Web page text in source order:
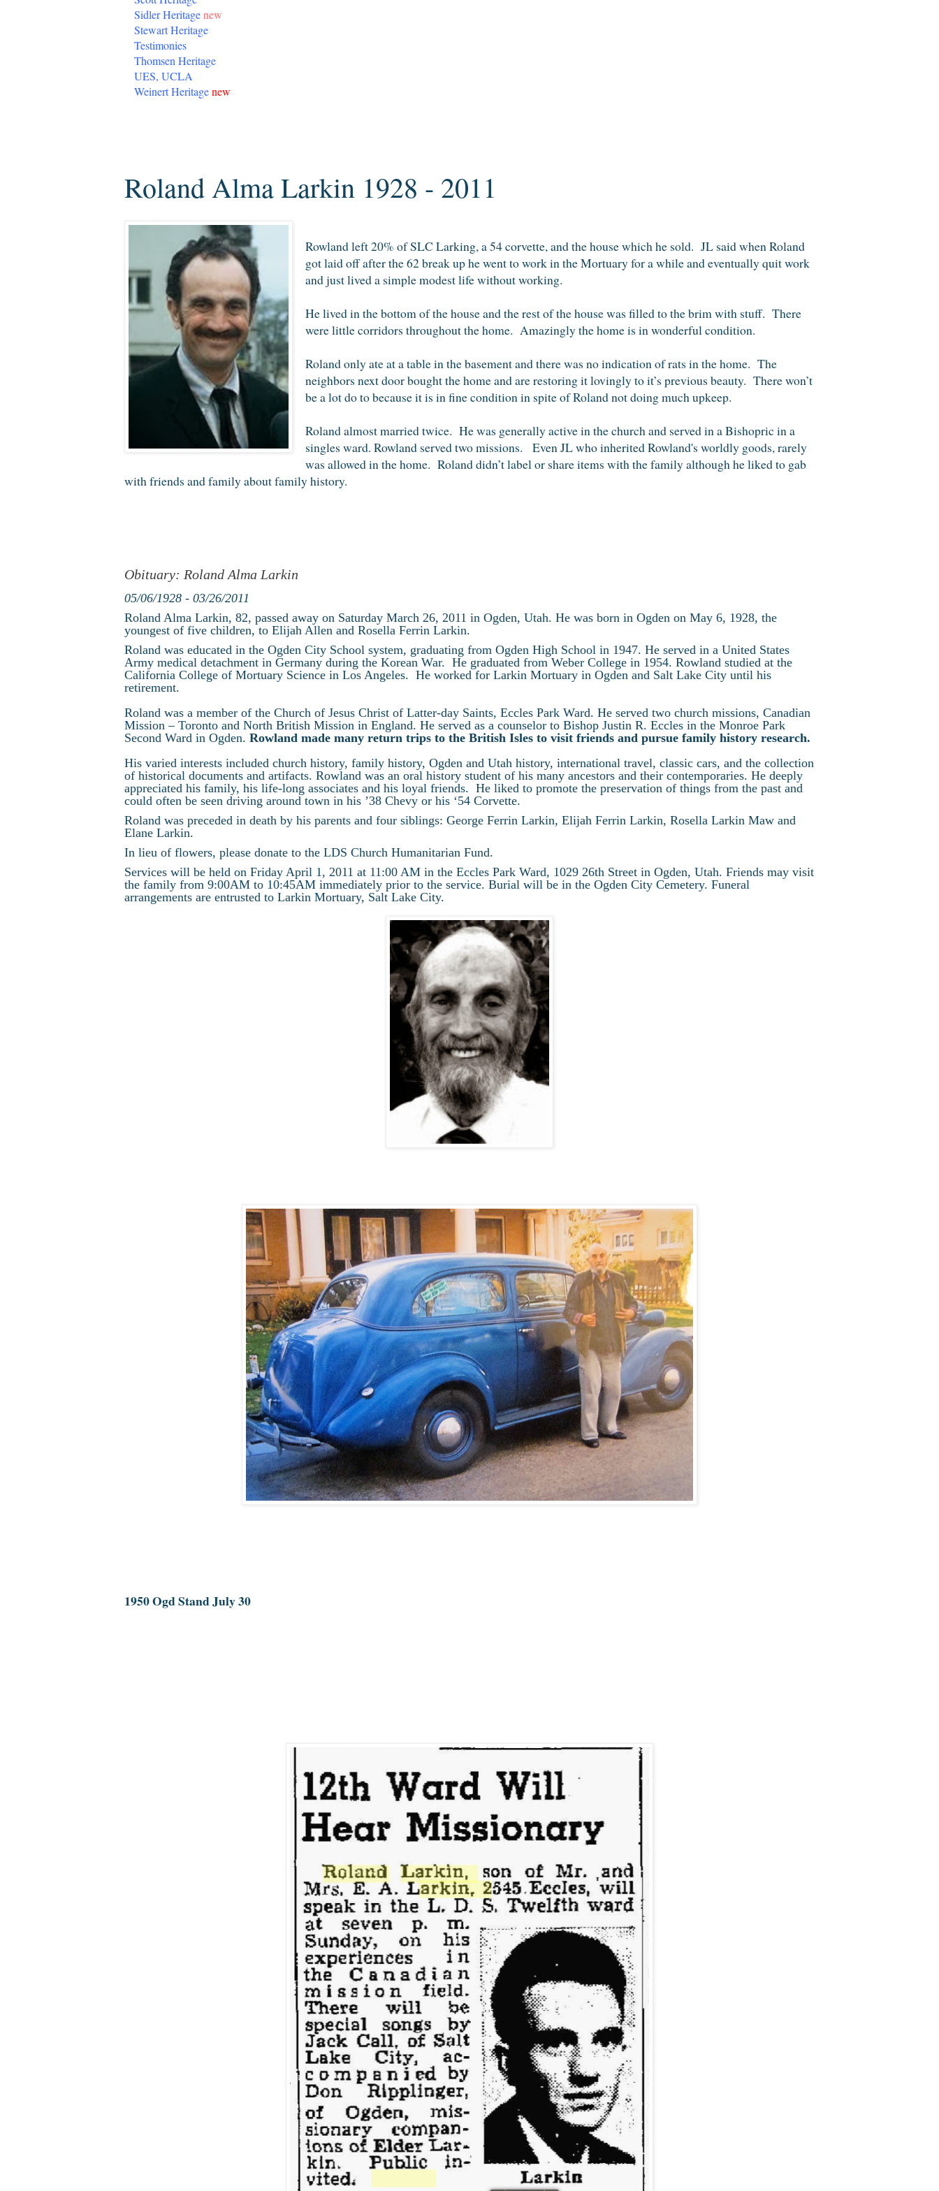
Sidler Heritagenew
Stewart Heritage
Testimonies
Thomsen Heritage
UES, UCLA
Weinert Heritagenew
Roland Alma Larkin 1928 - 2011
Rowland left 20% of SLC Larking, a 54 corvette, and the house which he sold. JL said when Roland
got laid off after the 62 break up he went to work in the Mortuary for a while and eventually quit work
and just lived a simple modest life without working.
He lived in the bottom of the house and the rest of the house was filled to the brim with stuff. There
were little corridors throughout the home. Amazingly the home is in wonderful condition.
Roland only ate at a table in the basement and there was no indication of rats in the home. The
neighbors next door bought the home and are restoring it lovingly to it’s previous beauty. There won’t
be a lot do to because it is in fine condition in spite of Roland not doing much upkeep.
Roland almost married twice. He was generally active in the church and served in a Bishopric in a
singles ward. Rowland served two missions. Even JL who inherited Rowland's worldly goods, rarely
was allowed in the home. Roland didn’t label or share items with the family although he liked to gab
with friends and family about family history.
Obituary: Roland Alma Larkin
05/06/1928 - 03/26/2011
Roland Alma Larkin, 82, passed away on Saturday March 26, 2011 in Ogden, Utah. He was born in Ogden on May 6, 1928, the
youngest of five children, to Elijah Allen and Rosella Ferrin Larkin.
Roland was educated in the Ogden City School system, graduating from Ogden High School in 1947. He served in a United States
Army medical detachment in Germany during the Korean War. He graduated from Weber College in 1954. Rowland studied at the
California College of Mortuary Science in Los Angeles. He worked for Larkin Mortuary in Ogden and Salt Lake City until his
retirement.
Roland was a member of the Church of Jesus Christ of Latter-day Saints, Eccles Park Ward. He served two church missions, Canadian
Mission – Toronto and North British Mission in England. He served as a counselor to Bishop Justin R. Eccles in the Monroe Park
Second Ward in Ogden. Rowland made many return trips to the British Isles to visit friends and pursue family history research.
His varied interests included church history, family history, Ogden and Utah history, international travel, classic cars, and the collection
of historical documents and artifacts. Rowland was an oral history student of his many ancestors and their contemporaries. He deeply
appreciated his family, his life-long associates and his loyal friends. He liked to promote the preservation of things from the past and
could often be seen driving around town in his ’38 Chevy or his ‘54 Corvette.
Roland was preceded in death by his parents and four siblings: George Ferrin Larkin, Elijah Ferrin Larkin, Rosella Larkin Maw and
Elane Larkin.
In lieu of flowers, please donate to the LDS Church Humanitarian Fund.
Services will be held on Friday April 1, 2011 at 11:00 AM in the Eccles Park Ward, 1029 26th Street in Ogden, Utah. Friends may visit
the family from 9:00AM to 10:45AM immediately prior to the service. Burial will be in the Ogden City Cemetery. Funeral
arrangements are entrusted to Larkin Mortuary, Salt Lake City.
1950 Ogd Stand July 30